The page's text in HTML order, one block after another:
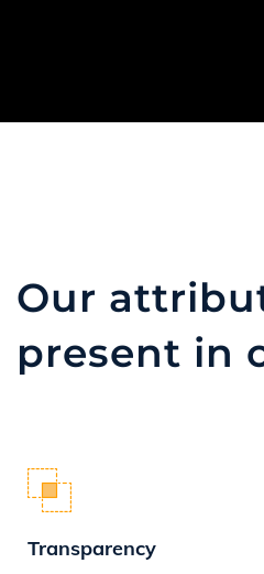
Our
present in
Transparency